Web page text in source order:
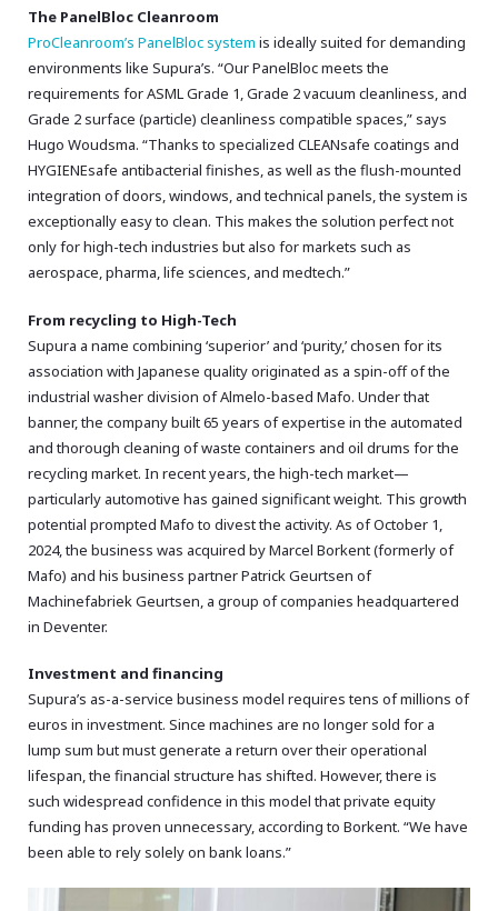
The PanelBloc Cleanroom
ProCleanroom’s PanelBloc system is ideally suited for demanding
environments like Supura’s. “Our PanelBloc meets the
requirements for ASML Grade 1,Grade 2 vacuum cleanliness, and
Grade 2 surface (particle) cleanliness compatible spaces,” says
Hugo Woudsma. “Thanks to specialized CLEANsafe coatings and
HYGIENEsafe antibacterial finishes, as well as the flush-mounted
integration of doors,windows, and technical panels,the system is
exceptionally easy to clean. This makes the solution perfect not
only for high-tech industries but also for markets such as
aerospace,pharma,life sciences, and medtech.”
From recycling to High-Tech
Supura a name combining ‘superior’ and ‘purity,’ chosen for its
association with Japanese quality originated as a spin-off of the
industrial washer division of Almelo-based Mafo. Under that
banner, the company built 65 years of expertise in the automated
and thorough cleaning of waste containers and oil drums for the
recycling market. In recent years, the high-tech market—
particularly automotive has gained significant weight. This growth
potential prompted Mafo to divest the activity. As of October 1,
2024, the business was acquired by Marcel Borkent (formerly of
Mafo) and his business partner Patrick Geurtsen of
Machinefabriek Geurtsen, a group of companies headquartered
in Deventer.
Investment and financing
Supura’s as-a-service business model requires tens of millions of
euros in investment. Since machines are no longer sold for a
lump sum but must generate a return over their operational
lifespan, the financial structure has shifted. However, there is
such widespread confidence in this model that private equity
funding has proven unnecessary, according to Borkent. “We have
been able to rely solely on bank loans.”